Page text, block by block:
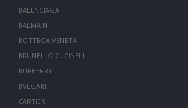
BALENCIAGA
BALMAIN
BOTTEGA VENETA
BRUNELLO CUCINELLI
BURBERRY
BVLGARI
CARTIER